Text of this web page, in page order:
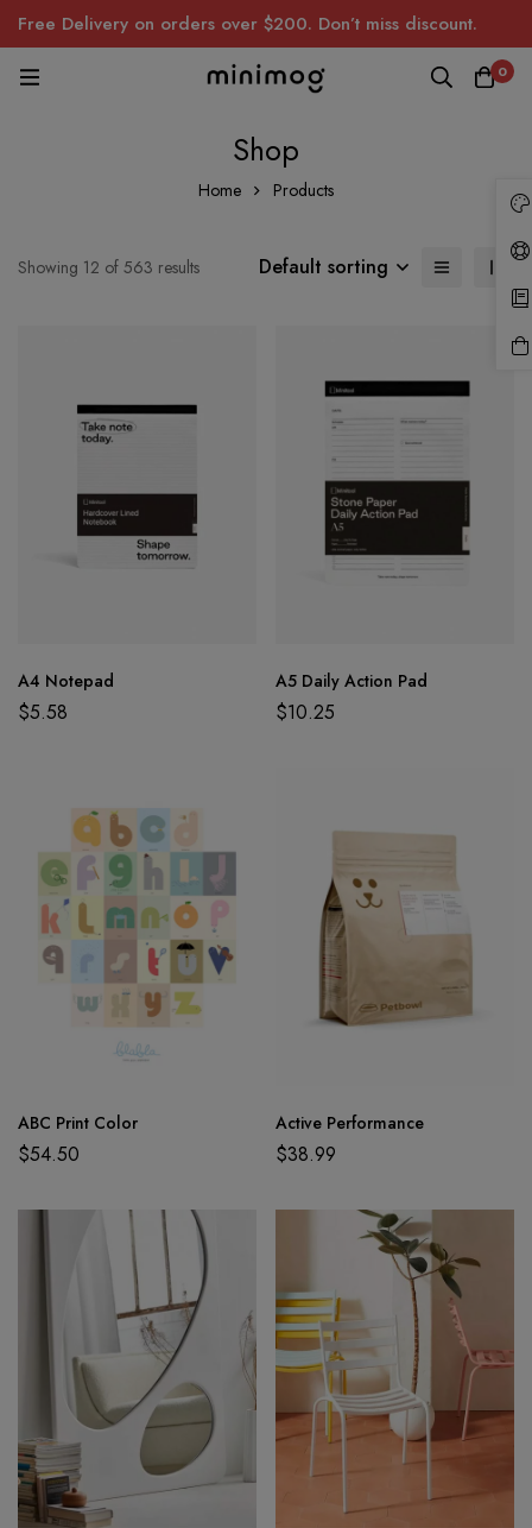
Free Delivery on orders over $200. Don’t miss discount.
0
Shop
Home Products
Showing 12 of 563 results Default sorting
A4 Notepad
$5.58
A5 Daily Action Pad
$10.25
ABC Print Color
$54.50
Active Performance
$38.99